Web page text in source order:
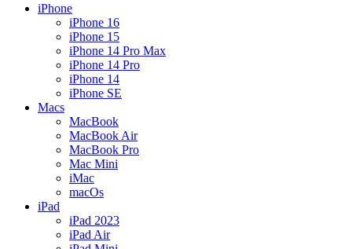
iPhone
iPhone 16
iPhone 15
iPhone 14 Pro Max
iPhone 14 Pro
iPhone 14
iPhone SE
Macs
MacBook
MacBook Air
MacBook Pro
Mac Mini
iMac
macOs
iPad
iPad 2023
iPad Air